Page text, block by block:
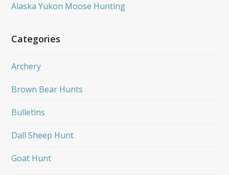
Alaska Yukon Moose Hunting
Categories
Archery
Brown Bear Hunts
Bulletins
Dall Sheep Hunt
Goat Hunt